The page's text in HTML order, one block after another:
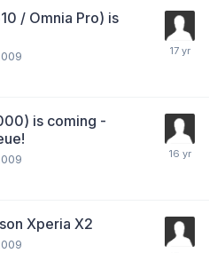
/ Omnia Pro) is
is coming -
Xperia X2